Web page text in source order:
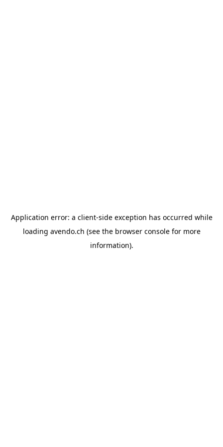
Application error: a client-side exception has occurred while
loading avendo.ch (see the browser consolefor more
information).